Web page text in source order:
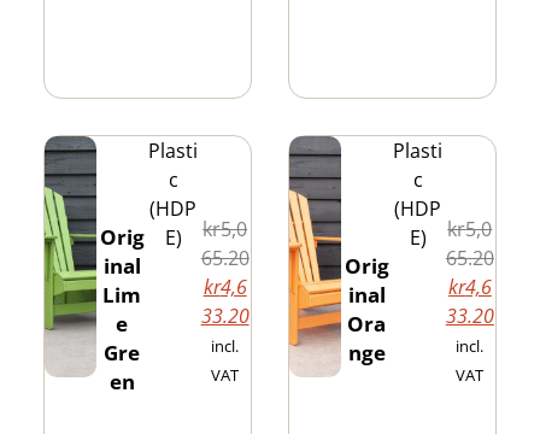
Orig
inal
Lim
e
Gre
en
Plasti
c
(HDP
E)
kr5,0
65.20
kr4,6
33.20
incl.
VAT
Orig
inal
Ora
nge
Plasti
c
(HDP
E)
kr5,0
65.20
kr4,6
33.20
incl.
VAT